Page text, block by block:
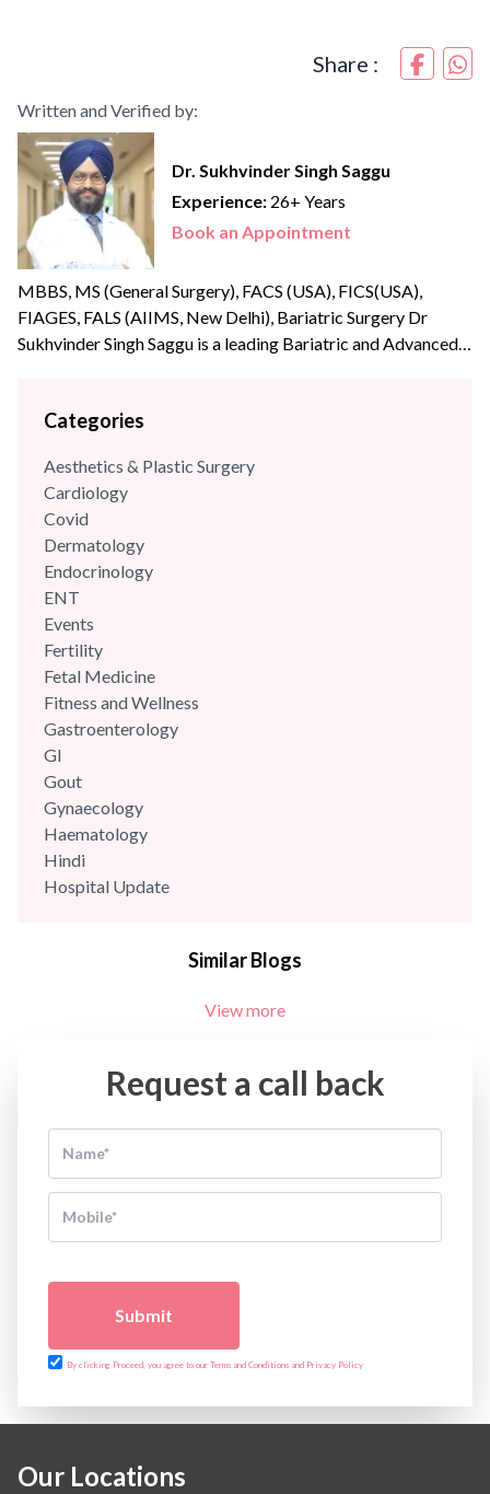
Share :
Written and Verified by:
Dr. Sukhvinder Singh Saggu
Experience: 26+ Years
Book an Appointment
MBBS, MS (General Surgery), FACS (USA), FICS(USA),
FIAGES, FALS (AIIMS, New Delhi), Bariatric Surgery Dr
Sukhvinder Singh Saggu is a leading Bariatric and Advanced
uphold the highest levels of professionalism, care, and
Sint Jan Hospital,...
Categories
Aesthetics & Plastic Surgery
Cardiology
Covid
Dermatology
Endocrinology
ENT
Events
Fertility
Fetal Medicine
Fitness and Wellness
Gastroenterology
GI
Gout
Gynaecology
Haematology
Hindi
Hospital Update
Neonatology & Paediatrics
Neurology
Obstetrics
Other Services
Pulmonology
Rheumatology
Robotic Precision
The Breast Centre
The Oncology Centre
Vascular
Women Wellness
Similar Blogs
View more
Request a call back
Submit
By clicking Proceed, you agree to our Terms and Conditions and Privacy Policy
Our Locations